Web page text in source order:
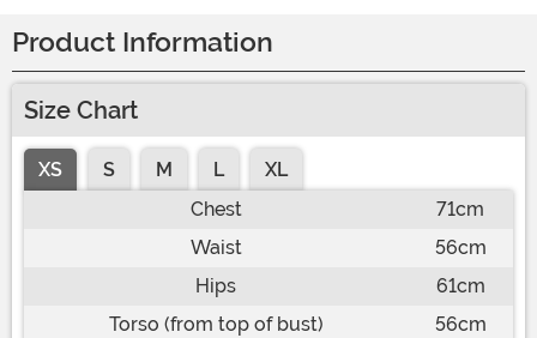
Product Information
Size Chart
XS S M L
XL
Chest
71cm
Waist
56cm
Hips
61cm
Torso (from top of bust)
56cm